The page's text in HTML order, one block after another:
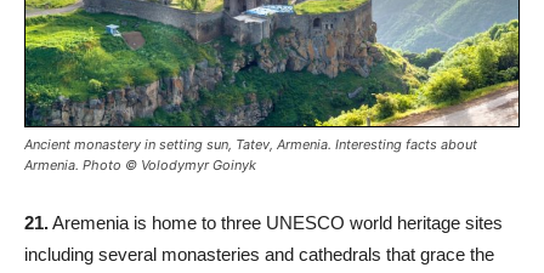
Ancient monastery in setting sun, Tatev, Armenia. Interesting facts about
Armenia. Photo © Volodymyr Goinyk
21.Aremenia is home to three UNESCO world heritage sites
including several monasteries and cathedrals that grace the